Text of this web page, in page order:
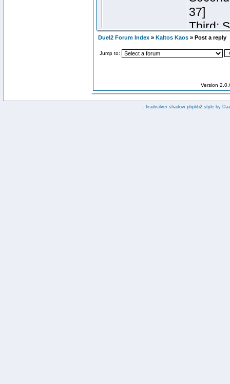
Duel2 Forum Index » Kaltos Kaos » Post a reply
Jump to:
Version
:: fisubsilver shadow phpbb2 style by